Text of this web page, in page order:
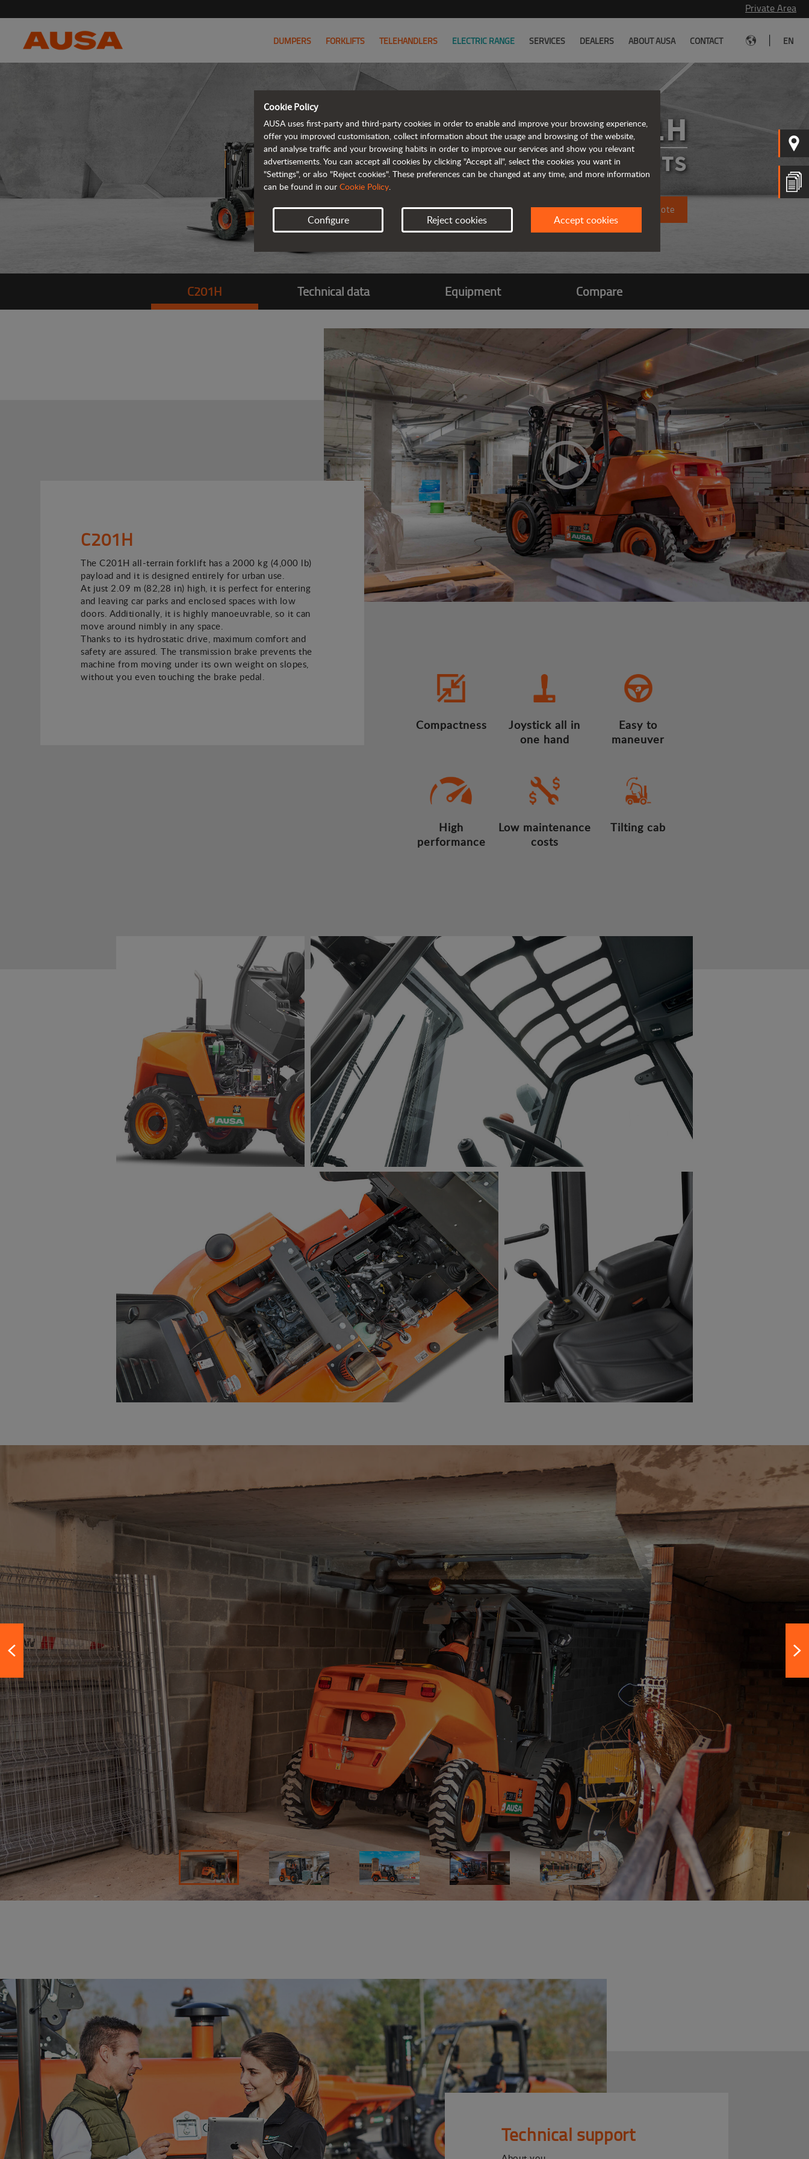
Private Area
DUMPERS FORKLIFTS TELEHANDLERS ELECTRIC RANGE SERVICES DEALERS ABOUT AUSA CONTACT EN
C201H
FORKLIFTS
Request a quote
C201H Technical data Equipment Compare
C201H
The C201H all-terrain forklift has a 2000 kg (4,000 lb)
payload and it is designed entirely for urban use.
At just 2.09 m (82,28 in) high, it is perfect for entering
and leaving car parks and enclosed spaces with low
doors. Additionally, it is highly manoeuvrable, so it can
move around nimbly in any space.
Thanks to its hydrostatic drive, maximum comfort and
safety are assured. The transmission brake prevents the
machine from moving under its own weight on slopes,
without you even touching the brake pedal.
Compactness
Joystick all in
one hand
Easy to
maneuver
High
performance
Low maintenance
costs
Tilting cab
Technical support
Cookie Policy
AUSA uses first-party and third-party cookies in order to enable and improve your browsing experience,
offer you improved customisation, collect information about the usage and browsing of the website,
and analyse traffic and your browsing habits in order to improve our services and show you relevant
advertisements. You can accept all cookies by clicking "Accept all", select the cookies you want in
"Settings", or also "Reject cookies". These preferences can be changed at any time, and more information
can be found in our Cookie Policy.
Configure Reject cookies Accept cookies